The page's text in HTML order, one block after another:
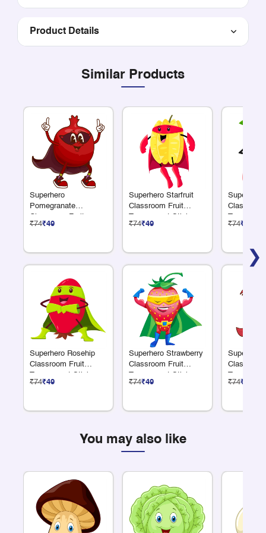
Product Details
Similar Products
❯
Superhero
Pomegranate
Classroom Fruit
Transparent Sticker
₹74₹49
Superhero Rosehip
Classroom Fruit
Transparent Sticker
₹74₹49
Superhero Starfruit
Classroom Fruit
Transparent Sticker
₹74₹49
Superhero Strawberry
Classroom Fruit
Transparent Sticker
₹74₹49
Superhero
₹74₹49
Superhero
₹74₹49
You may also like